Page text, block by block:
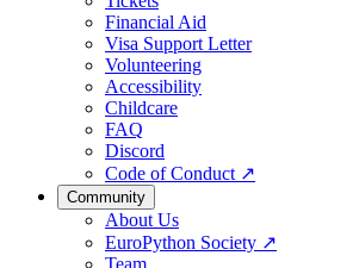
Financial Aid
Visa Support Letter
Volunteering
Accessibility
Childcare
FAQ
Discord
Code of Conduct ↗
Community
About Us
EuroPython Society ↗
Team